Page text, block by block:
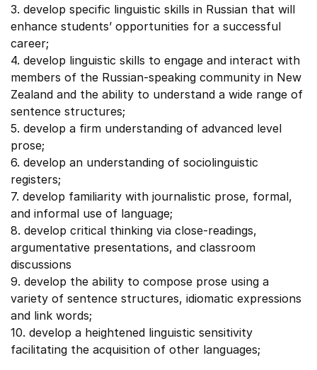
3. develop specific linguistic skills in Russian that will
enhance students’ opportunities for a successful
career;
4. develop linguistic skills to engage and interact with
members of the Russian-speaking community in New
Zealand and the ability to understand a wide range of
sentence structures;
5. develop a firm understanding of advanced level
prose;
6. develop an understanding of sociolinguistic
registers;
7. develop familiarity with journalistic prose, formal,
and informal use of language;
8. develop critical thinking via close-readings,
argumentative presentations, and classroom
discussions
9. develop the ability to compose prose using a
variety of sentence structures, idiomatic expressions
and link words;
10. develop a heightened linguistic sensitivity
facilitating the acquisition of other languages;